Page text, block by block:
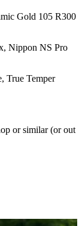
Gold 105 R300
Nippon NS Pro
True Temper
or similar (or out